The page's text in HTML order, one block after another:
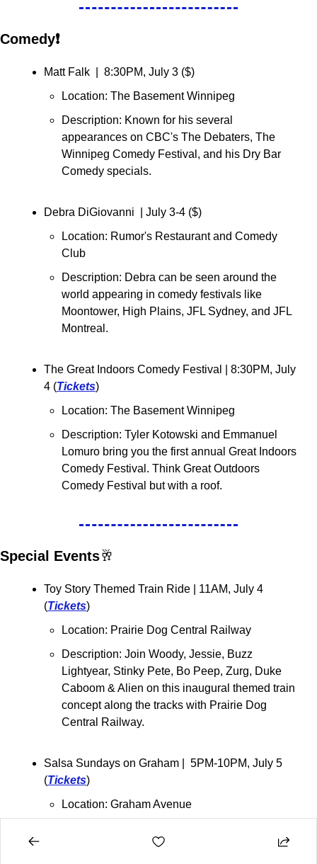
Comedy❗
Matt Falk  |  8:30PM, July 3 ($)
Location: The Basement Winnipeg
Description: Known for his several
appearances on CBC's The Debaters, The
Winnipeg Comedy Festival, and his Dry Bar
Comedy specials.
Debra DiGiovanni  | July 3-4 ($)
Location: Rumor's Restaurant and Comedy
Club
Description: Debra can be seen around the
world appearing in comedy festivals like
Moontower, High Plains, JFL Sydney, and JFL
Montreal.
The Great Indoors Comedy Festival | 8:30PM, July
4 (Tickets)
Location: The Basement Winnipeg
Description: Tyler Kotowski and Emmanuel
Lomuro bring you the first annual Great Indoors
Comedy Festival. Think Great Outdoors
Comedy Festival but with a roof.
Special Events🥂
Toy Story Themed Train Ride | 11AM, July 4
(Tickets)
Location: Prairie Dog Central Railway
Description: Join Woody, Jessie, Buzz
Lightyear, Stinky Pete, Bo Peep, Zurg, Duke
Caboom & Alien on this inaugural themed train
concept along the tracks with Prairie Dog
Central Railway.
Salsa Sundays on Graham |  5PM-10PM, July 5
(Tickets)
Location: Graham Avenue
Latin DJ's, dance classes, local vendors and